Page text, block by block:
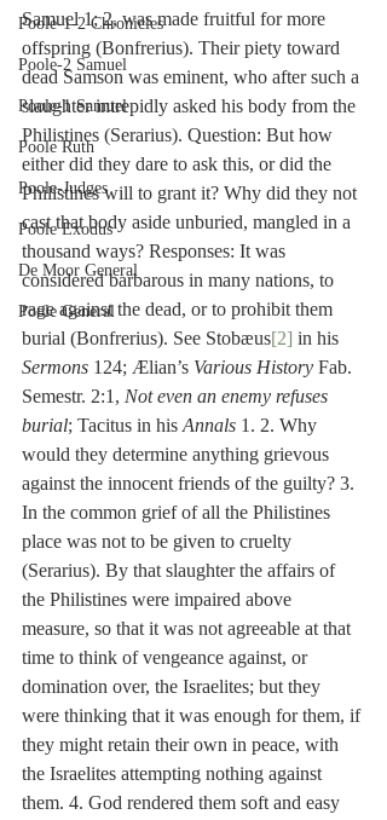
Poole-1-2 Chronicles
Poole-2 Samuel
Poole-1 Samuel
Poole Ruth
Poole-Judges
Poole Exodus
De Moor General
Poole General
Samuel 1; 2, was made fruitful for more
offspring (Bonfrerius). Their piety toward
dead Samson was eminent, who after such a
slaughter intrepidly asked his body from the
Philistines (Serarius). Question: But how
either did they dare to ask this, or did the
Philistines will to grant it? Why did they not
cast that body aside unburied, mangled in a
thousand ways? Responses: It was
considered barbarous in many nations, to
rage against the dead, or to prohibit them
burial (Bonfrerius). See Stobæus[2] in his
Sermons 124; Ælian’s Various History Fab.
Semestr. 2:1, Not even an enemy refuses
burial; Tacitus in his Annals 1. 2. Why
would they determine anything grievous
against the innocent friends of the guilty? 3.
In the common grief of all the Philistines
place was not to be given to cruelty
(Serarius). By that slaughter the affairs of
the Philistines were impaired above
measure, so that it was not agreeable at that
time to think of vengeance against, or
domination over, the Israelites; but they
were thinking that it was enough for them, if
they might retain their own in peace, with
the Israelites attempting nothing against
them. 4. God rendered them soft and easy